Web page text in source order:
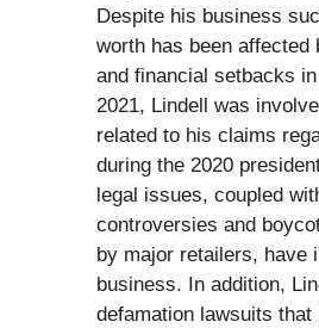
Despite his business
worth has been affected
and financial setbacks
2021, Lindell was
related to his claims
during the 2020
legal issues, coupled
controversies and
by major retailers, have
business. In addition,
defamation lawsuits that